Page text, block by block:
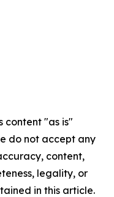
content "as is"
do not accept any
content,
legality, or
in this article.